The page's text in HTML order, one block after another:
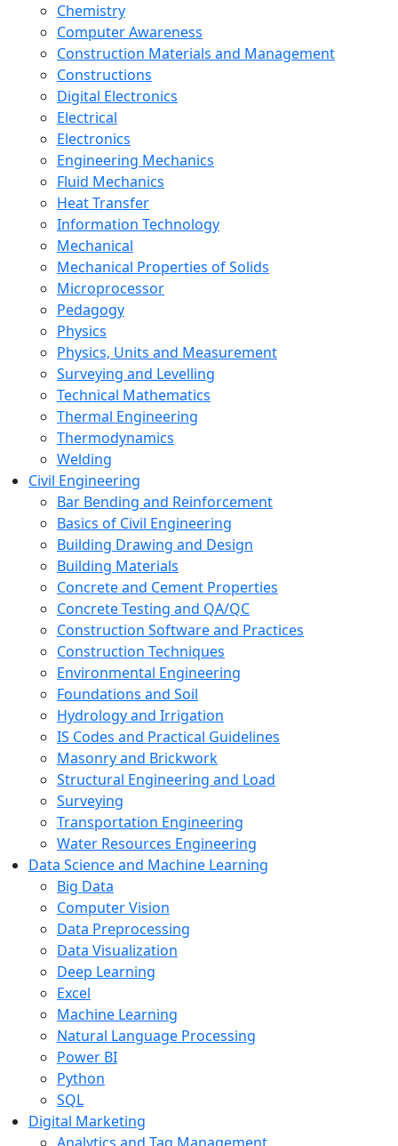
Chemistry
Computer Awareness
Construction Materials and Management
Constructions
Digital Electronics
Electrical
Electronics
Engineering Mechanics
Fluid Mechanics
Heat Transfer
Information Technology
Mechanical
Mechanical Properties of Solids
Microprocessor
Pedagogy
Physics
Physics, Units and Measurement
Surveying and Levelling
Technical Mathematics
Thermal Engineering
Thermodynamics
Welding
Civil Engineering
Bar Bending and Reinforcement
Basics of Civil Engineering
Building Drawing and Design
Building Materials
Concrete and Cement Properties
Concrete Testing and QA/QC
Construction Software and Practices
Construction Techniques
Environmental Engineering
Foundations and Soil
Hydrology and Irrigation
IS Codes and Practical Guidelines
Masonry and Brickwork
Structural Engineering and Load
Surveying
Transportation Engineering
Water Resources Engineering
Data Science and Machine Learning
Big Data
Computer Vision
Data Preprocessing
Data Visualization
Deep Learning
Excel
Machine Learning
Natural Language Processing
Power BI
Python
SQL
Digital Marketing